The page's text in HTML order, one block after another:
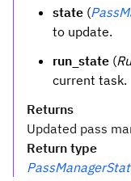
state (
to update.
run_state (
current task.
Returns
Updated pass
Return type